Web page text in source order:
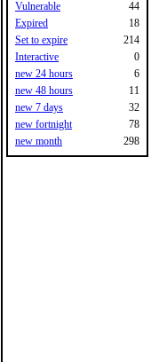
Vulnerable
44
Expired
18
Set to expire
214
Interactive
0
new 24 hours
6
new 48 hours
11
new 7 days
32
new fortnight
78
new month
298